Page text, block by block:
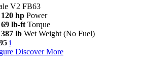
V2 FB63
120 hp Power
69 lb-ft Torque
387 lb Wet Weight (No Fuel)
i
Discover More